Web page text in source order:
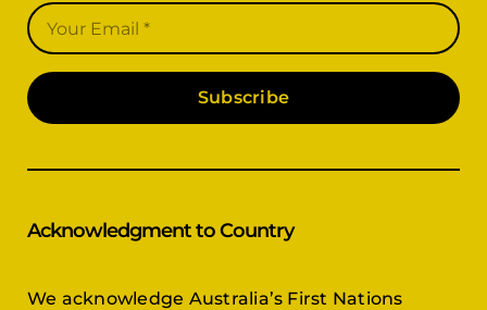
Subscribe
Acknowledgment to Country
We acknowledge Australia’s First Nations